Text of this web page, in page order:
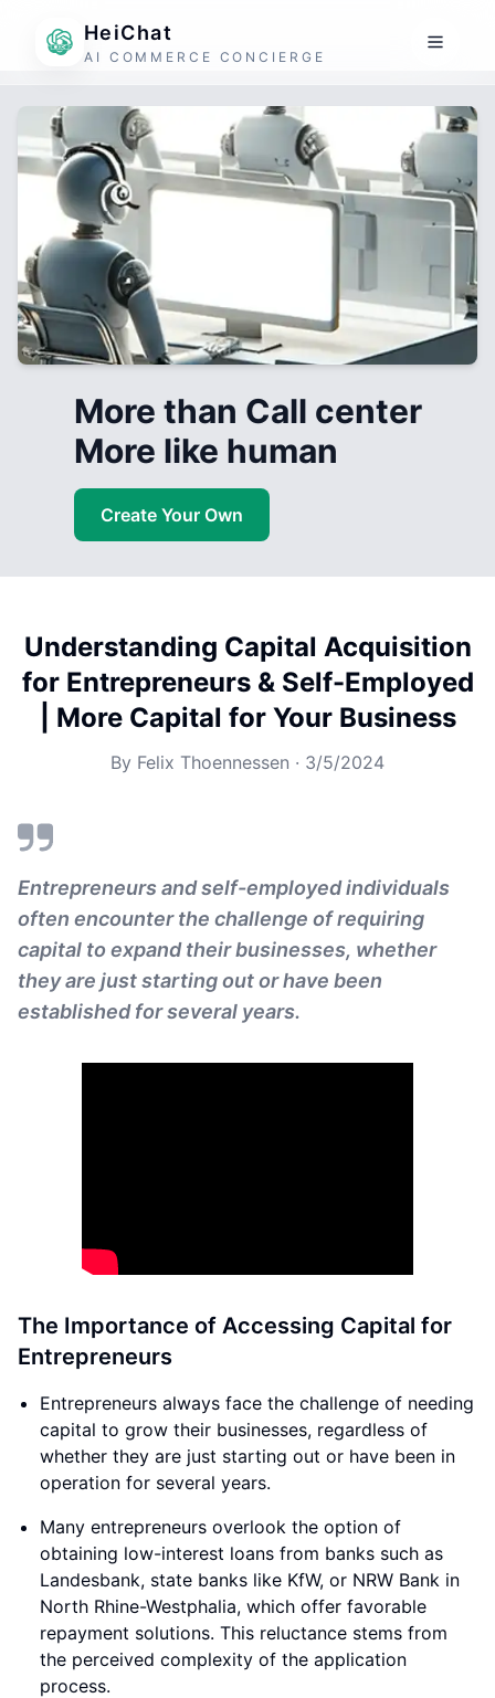
HeiChat
AI COMMERCE CONCIERGE
More than Call center
More like human
Create Your Own
Understanding Capital Acquisition
for Entrepreneurs & Self-Employed
| More Capital for Your Business
By Felix Thoennessen · 3/5/2024
Entrepreneurs and self-employed individuals
often encounter the challenge of requiring
capital to expand their businesses, whether
they are just starting out or have been
established for several years.
The Importance of Accessing Capital for
Entrepreneurs
Entrepreneurs always face the challenge of needing
capital to grow their businesses, regardless of
whether they are just starting out or have been in
operation for several years.
Many entrepreneurs overlook the option of
obtaining low-interest loans from banks such as
Landesbank, state banks like KfW, or NRW Bank in
North Rhine-Westphalia, which offer favorable
repayment solutions. This reluctance stems from
the perceived complexity of the application
process.